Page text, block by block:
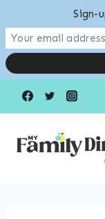
Sign-